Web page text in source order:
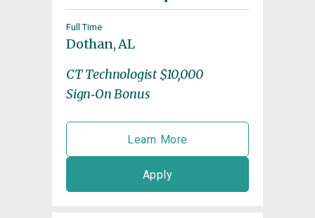
Full Time
Dothan, AL
CT Technologist $10,000
Sign‑On Bonus
Learn More
Apply